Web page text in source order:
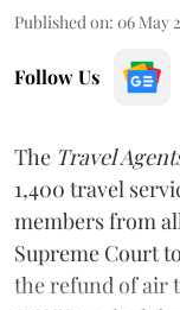
Published on: 06 May
Follow Us
The Travel
1,400 travel
members from
Supreme Court
the refund of air